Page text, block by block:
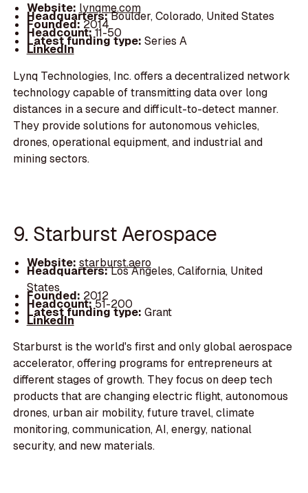
Website: lynqme.com
Headquarters:Boulder, Colorado, United States
Founded:2014
Headcount:11-50
Latest funding type: Series A
LinkedIn
Lynq Technologies, Inc. offers a decentralized network
technology capable of transmitting data over long
distances in a secure and difficult-to-detect manner.
They provide solutions for autonomous vehicles,
drones, operational equipment, and industrial and
mining sectors.
9. Starburst Aerospace
Website: starburst.aero
Headquarters:Los Angeles, California, United
States
Founded: 2012
Headcount:51-200
Latest funding type: Grant
LinkedIn
Starburst is the world's first and only global aerospace
accelerator, offering programs for entrepreneurs at
different stages of growth. They focus on deep tech
products that are changing electric flight, autonomous
drones, urban air mobility, future travel, climate
monitoring, communication, AI, energy, national
security, and new materials.